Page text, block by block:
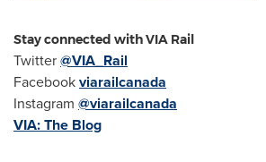
Stay connected with VIA Rail
Twitter@VIA_Rail
Facebookviarailcanada
Instagram @viarailcanada
VIA: The Blog